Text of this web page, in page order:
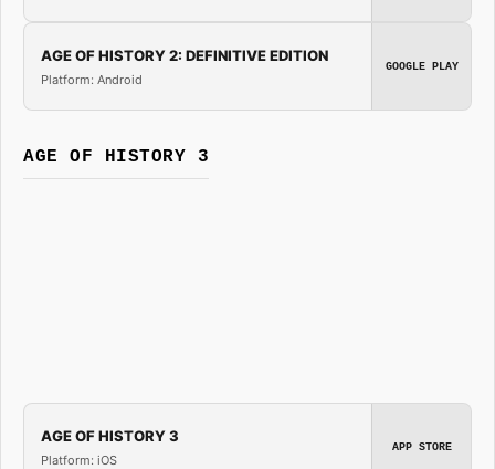
AGE OF HISTORY 2: DEFINITIVE EDITION
Platform: Android
GOOGLE PLAY
AGE OF HISTORY 3
AGE OF HISTORY 3
Platform: iOS
APP STORE